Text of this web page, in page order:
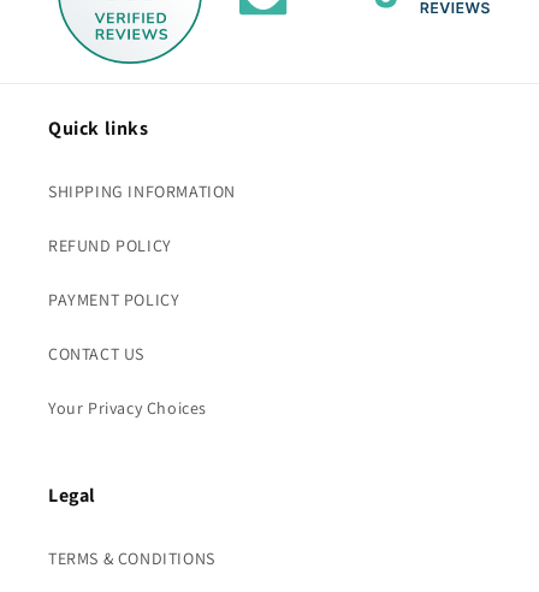
Quick links
SHIPPING INFORMATION
REFUND POLICY
PAYMENT POLICY
CONTACT US
Your Privacy Choices
Legal
TERMS & CONDITIONS